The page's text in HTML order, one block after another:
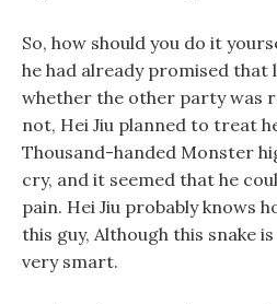
So, how should you do it
he had already promised
whether the other party was
not, Hei Jiu planned to treat
Thousand-handed Monster
cry, and it seemed that he
pain. Hei Jiu probably knows
this guy, Although this snake
very smart.